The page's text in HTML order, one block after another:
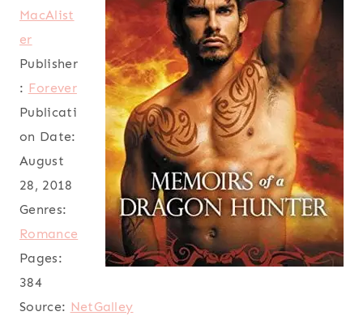
MacAlist
er
Publisher
: Forever
Publicati
on Date:
August
28, 2018
Genres:
Romance
Pages:
384
Source: NetGalley